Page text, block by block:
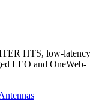
HTS, low-latency
LEO and OneWeb-